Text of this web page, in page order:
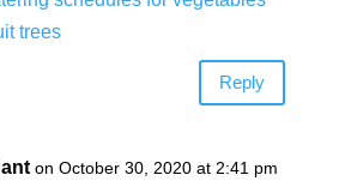
trees
Reply
on October 30, 2020 at 2:41 pm